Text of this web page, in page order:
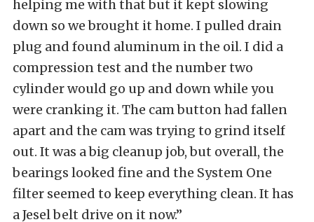
helping me with that but it kept slowing
down so we brought it home. I pulled drain
plug and found aluminum in the oil. I did a
compression test and the number two
cylinder would go up and down while you
were cranking it. The cam button had fallen
apart and the cam was trying to grind itself
out. It was a big cleanup job, but overall, the
bearings looked fine and the System One
filter seemed to keep everything clean. It has
a Jesel belt drive on it now.”